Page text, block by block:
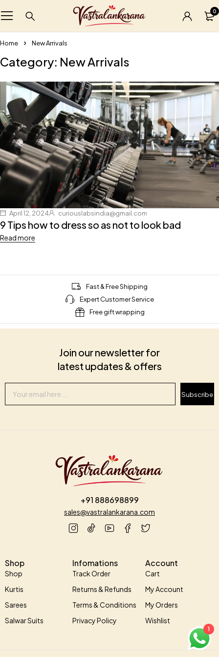
0
Home New Arrivals
Category: New Arrivals
April 12, 2024 curiouslabsindia@gmail.com
9 Tips how to dress so as not to look bad
Read more
Fast & Free Shipping
Expert Customer Service
Free gift wrapping
+91 888698899
sales@vastralankarana.com
Shop
Shop
Kurtis
Sarees
Salwar Suits
Infomations
Track Order
Returns & Refunds
Terms & Conditions
Privacy Policy
Account
Cart
My Account
My Orders
Wishlist
Join our newsletter for
latest updates & offers
Subscribe
1